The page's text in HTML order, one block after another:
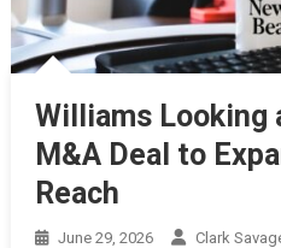
Williams Looking
M&A Deal to
Reach
June 29, 2026 Clark